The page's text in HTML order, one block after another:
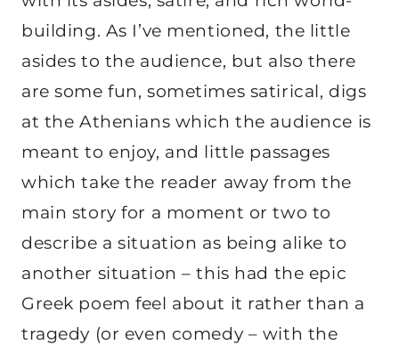
building. As I’ve mentioned, the little
asides to the audience, but also there
are some fun, sometimes satirical, digs
at the Athenians which the audience is
meant to enjoy, and little passages
which take the reader away from the
main story for a moment or two to
describe a situation as being alike to
another situation – this had the epic
Greek poem feel about it rather than a
tragedy (or even comedy – with the